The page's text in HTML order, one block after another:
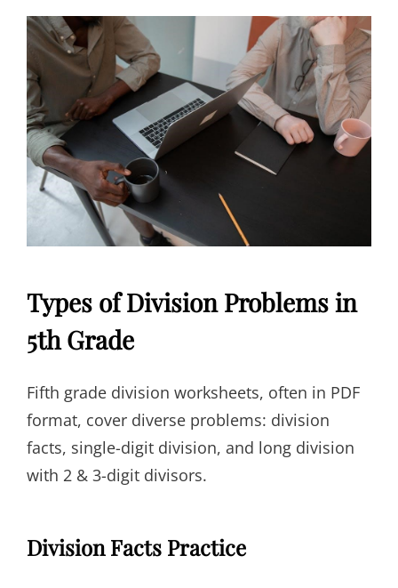
Types of Division Problems in
5th Grade
Fifth grade division worksheets, often in PDF
format, cover diverse problems: division
facts, single-digit division, and long division
with 2 & 3-digit divisors.
Division Facts Practice